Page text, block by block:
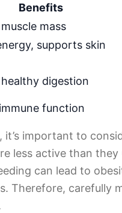
Benefits
mass
supports skin
digestion
function
important to
less active than
can lead to
Therefore, carefully